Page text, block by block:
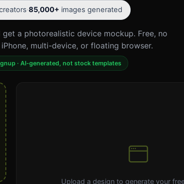
·85,000+ images generated
a photorealistic device mockup. Free, no
multi-device, or floating browser.
· AI-generated, not stock templates
Upload a design to generate your